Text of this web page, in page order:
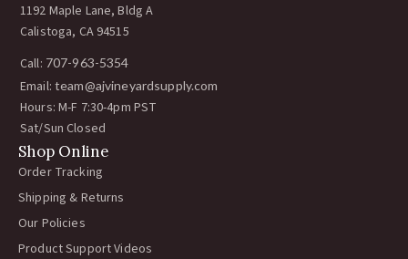
1192 Maple Lane, Bldg A
Calistoga, CA 94515
Call: 707-963-5354
Email: team@ajvineyardsupply.com
Hours: M-F 7:30-4pm PST
Sat/Sun Closed
Shop Online
Order Tracking
Shipping & Returns
Our Policies
Product Support Videos